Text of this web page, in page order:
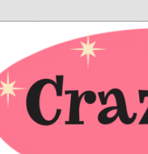
Modern
Collectibles, and